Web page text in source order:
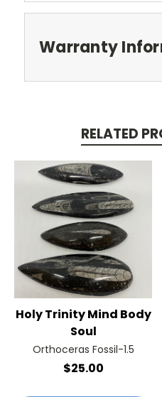
Warranty
RELATED
Holy Trinity Mind Body
Soul
Orthoceras Fossil-1.5
$25.00